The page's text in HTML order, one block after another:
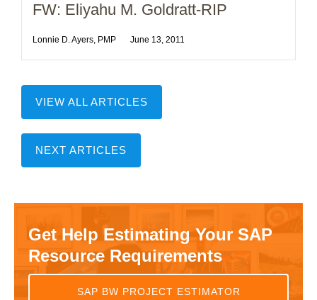
FW: Eliyahu M. Goldratt-RIP
Lonnie D. Ayers, PMP June 13, 2011
VIEW ALL ARTICLES
NEXT ARTICLES
Get Help Estimating Your SAP
Resource Requirements
SAP BW PROJECT ESTIMATOR